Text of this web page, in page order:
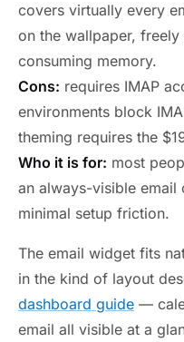
covers virtually every
on the wallpaper,
consuming memory.
Cons: requires IMAP
environments block
theming requires the
Who it is for: most
an always-visible
minimal setup friction.
The email widget fits
in the kind of layout
dashboard guide —
email all visible at a